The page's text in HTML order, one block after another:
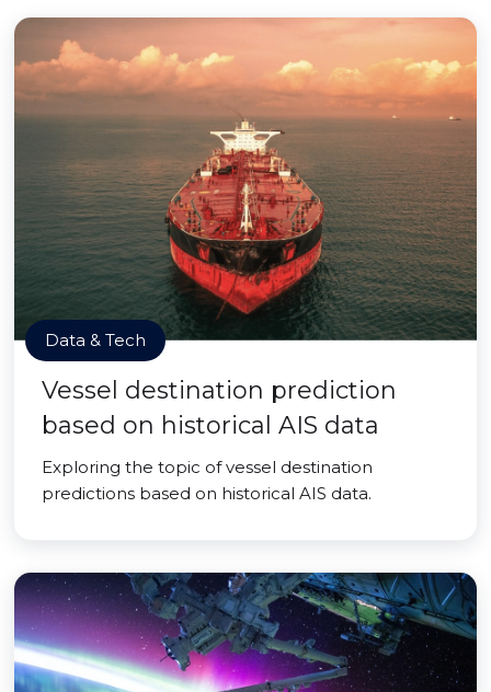
Data & Tech
Vessel destination prediction
based on historical AIS data
Exploring the topic of vessel destination
predictions based on historical AIS data.